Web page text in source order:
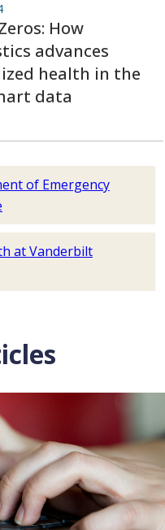
How
advances
health in the
data
of Emergency
at Vanderbilt